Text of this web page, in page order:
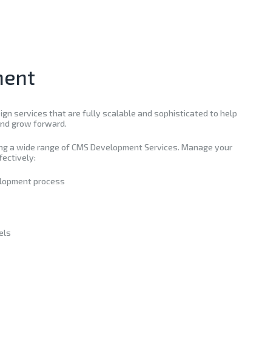
services that are fully scalable and sophisticated to help
grow forward.
a wide range of CMS Development Services. Manage your
process